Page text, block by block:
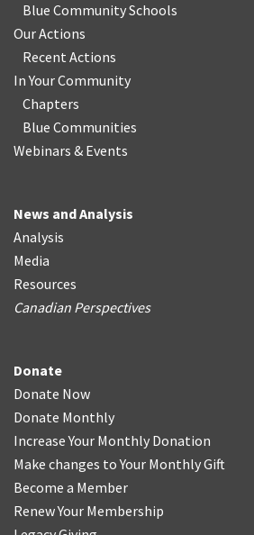
Blue Community Schools
Our Actions
Recent Actions
In Your Community
Chapters
Blue Communities
Webinars & Events
News and Analysis
Analysis
Media
Resources
Canadian Perspectives
Donate
Donate Now
Donate Monthly
Increase Your Monthly Donation
Make changes to Your Monthly Gift
Become a Member
Renew Your Membership